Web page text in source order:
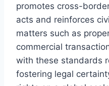
promotes cross-
acts and reinforces
matters such as
commercial
with these standards
fostering legal